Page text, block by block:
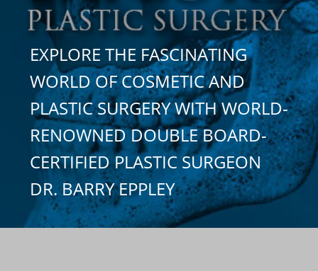
EXPLORE THE FASCINATING
WORLD OF COSMETIC AND
PLASTIC SURGERY WITH WORLD-
RENOWNED DOUBLE BOARD-
CERTIFIED PLASTIC SURGEON
DR. BARRY EPPLEY